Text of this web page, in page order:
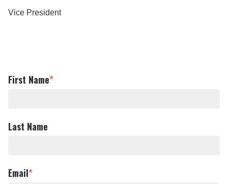
Vice President
First Name*
Last Name
Email*